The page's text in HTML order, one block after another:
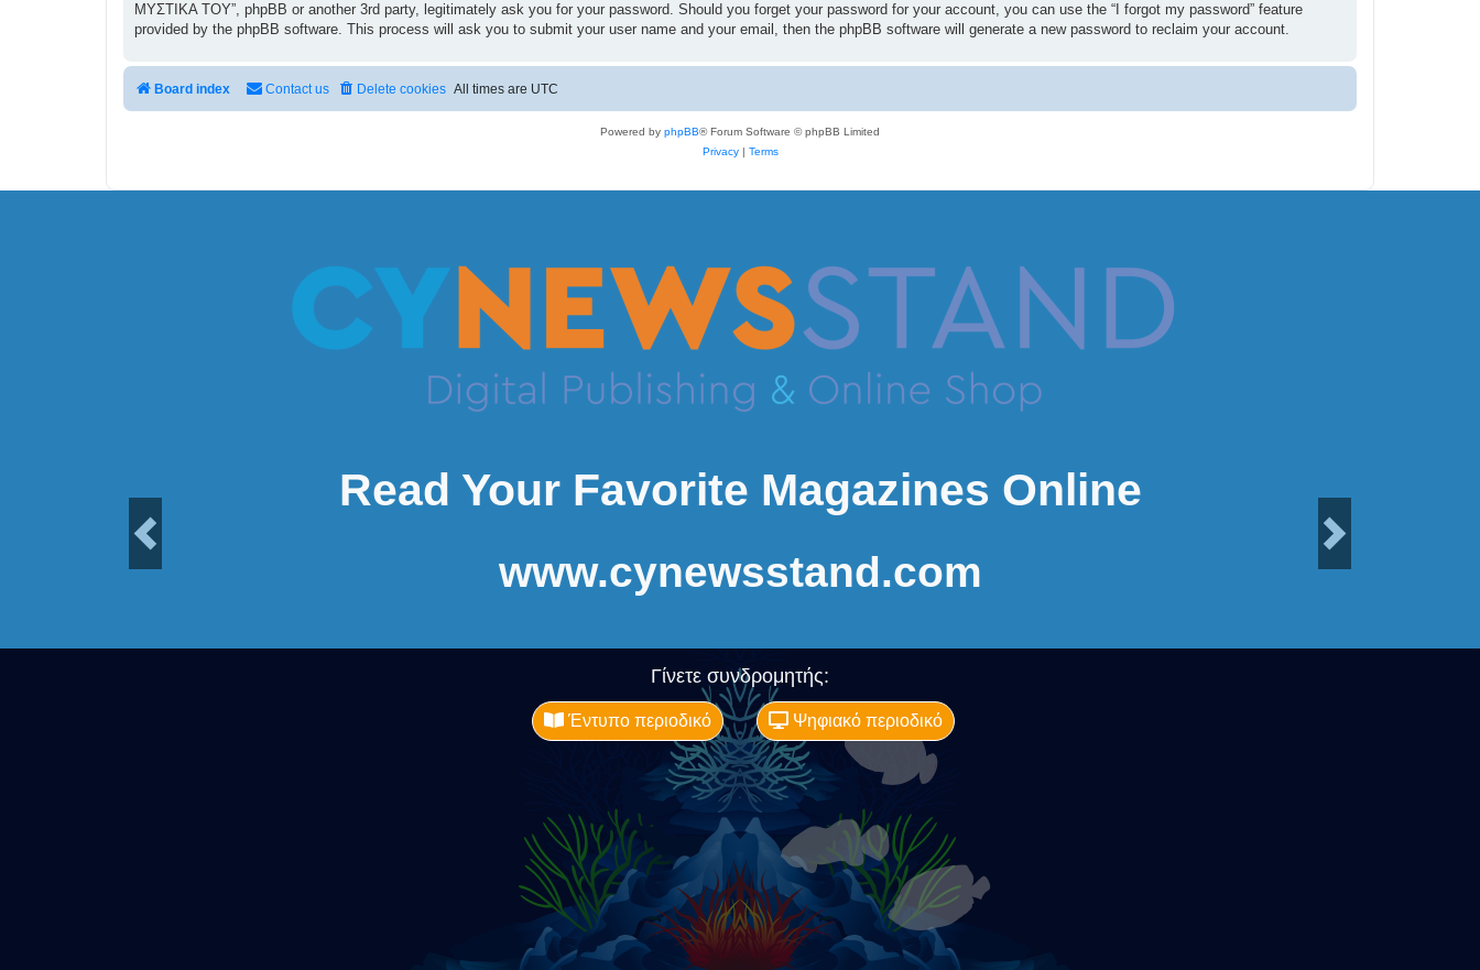
ΜΥΣΤΙΚΑ ΤΟΥ”, phpBB or another 3rd party, legitimately ask you for your password. Should you forget your password for your account, you can use the “I forgot my password” feature
provided by the phpBB software. This process will ask you to submit your user name and your email, then the phpBB software will generate a new password to reclaim your account.
Board index All times are UTC
Delete cookies
Contact us
Powered by phpBB® Forum Software © phpBB Limited
Privacy| Terms
Read Your Favorite Magazines Online
www.cynewsstand.com
Γίνετε συνδρομητής:
Έντυπο περιοδικό Ψηφιακό περιοδικό